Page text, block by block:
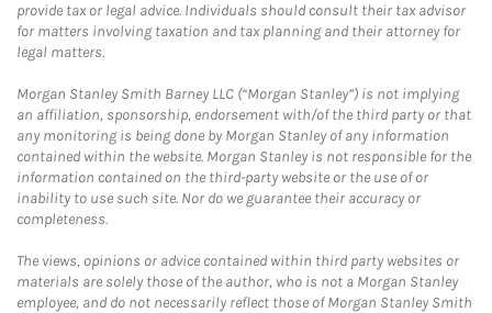
provide tax or legal advice. Individuals should consult their tax advisor
for matters involving taxation and tax planning and their attorney for
legal matters.
Morgan Stanley Smith Barney LLC (“Morgan Stanley”) is not implying
an affiliation, sponsorship, endorsement with/of the third party or that
any monitoring is being done by Morgan Stanley of any information
contained within the website. Morgan Stanley is not responsible for the
information contained on the third-party website or the use of or
inability to use such site. Nor do we guarantee their accuracy or
completeness.
The views, opinions or advice contained within third party websites or
materials are solely those of the author, who is not a Morgan Stanley
employee, and do not necessarily reflect those of Morgan Stanley Smith